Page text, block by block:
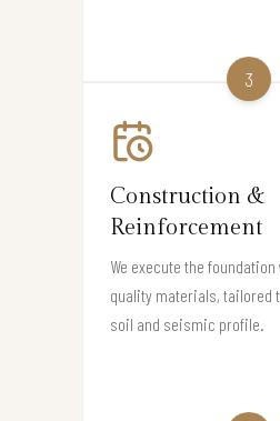
3
Construction &
Reinforcement
We execute the
quality materials, tailored
soil and seismic profile.